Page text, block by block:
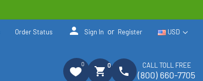
USD
Order Status person Sign In or Register
0
shopping_cart 0 phone CALL TOLL FREE
(800) 660-7705